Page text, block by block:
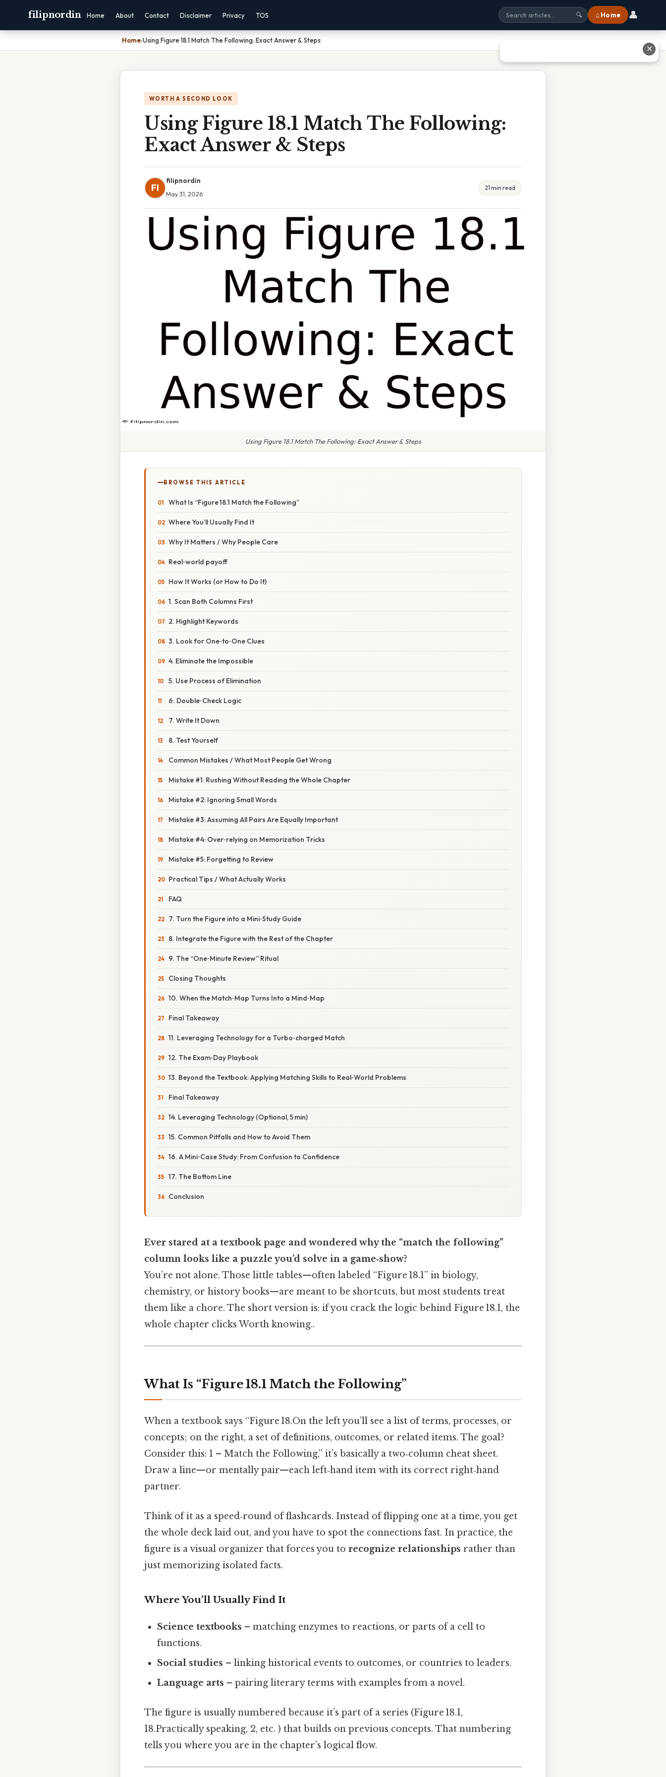
filipnordin Home About Contact Disclaimer Privacy TOS 🔍 ⌂ Home 👤
Home›Using Figure 18.1 Match The Following: Exact Answer & Steps
WORTH A SECOND LOOK
Using Figure 18.1 Match The Following:
Exact Answer & Steps
FI
filipnordin
May 31, 2026
21 min read
Using Figure 18.1 Match The Following: Exact Answer & Steps
BROWSE THIS ARTICLE
What Is “Figure 18.1 Match the Following”
Where You’ll Usually Find It
Why It Matters / Why People Care
Real‑world payoff
How It Works (or How to Do It)
1. Scan Both Columns First
2. Highlight Keywords
3. Look for One‑to‑One Clues
4. Eliminate the Impossible
5. Use Process of Elimination
6. Double‑Check Logic
7. Write It Down
8. Test Yourself
Common Mistakes / What Most People Get Wrong
Mistake #1: Rushing Without Reading the Whole Chapter
Mistake #2: Ignoring Small Words
Mistake #3: Assuming All Pairs Are Equally Important
Mistake #4: Over‑relying on Memorization Tricks
Mistake #5: Forgetting to Review
Practical Tips / What Actually Works
FAQ
7. Turn the Figure into a Mini‑Study Guide
8. Integrate the Figure with the Rest of the Chapter
9. The “One‑Minute Review” Ritual
Closing Thoughts
10. When the Match‑Map Turns Into a Mind‑Map
Final Takeaway
11. Leveraging Technology for a Turbo‑charged Match
12. The Exam‑Day Playbook
13. Beyond the Textbook: Applying Matching Skills to Real‑World Problems
Final Takeaway
14. Leveraging Technology (Optional, 5 min)
15. Common Pitfalls and How to Avoid Them
16. A Mini‑Case Study: From Confusion to Confidence
17. The Bottom Line
Conclusion
Ever stared at a textbook page and wondered why the “match the following”
column looks like a puzzle you’d solve in a game‑show?
You’re not alone. Those little tables—often labeled “Figure 18.1” in biology,
chemistry, or history books—are meant to be shortcuts, but most students treat
them like a chore. The short version is: if you crack the logic behind Figure 18.1, the
whole chapter clicks Worth knowing..
What Is “Figure 18.1 Match the Following”
When a textbook says “Figure 18.On the left you’ll see a list of terms, processes, or
concepts; on the right, a set of definitions, outcomes, or related items. The goal?
Consider this: 1 – Match the Following,” it’s basically a two‑column cheat sheet.
Draw a line—or mentally pair—each left‑hand item with its correct right‑hand
partner.
Think of it as a speed‑round of flashcards. Instead of flipping one at a time, you get
the whole deck laid out, and you have to spot the connections fast. In practice, the
figure is a visual organizer that forces you to recognize relationships rather than
just memorizing isolated facts.
Where You’ll Usually Find It
Science textbooks – matching enzymes to reactions, or parts of a cell to
functions.
Social studies – linking historical events to outcomes, or countries to leaders.
Language arts – pairing literary terms with examples from a novel.
The figure is usually numbered because it’s part of a series (Figure 18.1,
18.Practically speaking, 2, etc. ) that builds on previous concepts. That numbering
tells you where you are in the chapter’s logical flow.
✕